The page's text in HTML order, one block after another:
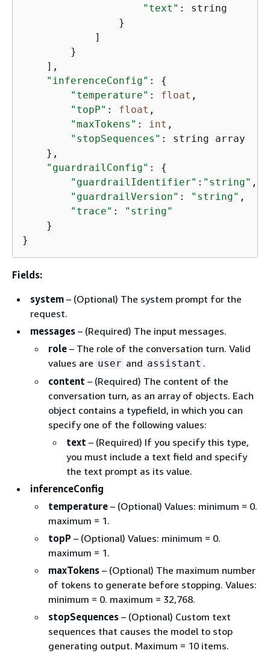
"text" : string
                }
            ]
        }
    ],
"inferenceConfig" : {
"temperature" : float ,
"topP" : float ,
"maxTokens" : int ,
"stopSequences" : string array
    },
"guardrailConfig" : {
"guardrailIdentifier" : "string" ,
"guardrailVersion" : "string" ,
"trace" :
"string"
    }
}
Fields:
system – (Optional) The system prompt for the
request.
messages – (Required) The input messages.
role – The role of the conversation turn. Valid
values are user and assistant .
content – (Required) The content of the
conversation turn, as an array of objects. Each
object contains a typefield, in which you can
specify one of the following values:
text – (Required) If you specify this type,
you must include a text field and specify
the text prompt as its value.
inferenceConfig
temperature – (Optional) Values: minimum = 0.
maximum = 1.
topP – (Optional) Values: minimum = 0.
maximum = 1.
maxTokens – (Optional) The maximum number
of tokens to generate before stopping. Values:
minimum = 0. maximum = 32,768.
stopSequences – (Optional) Custom text
sequences that causes the model to stop
generating output. Maximum = 10 items.